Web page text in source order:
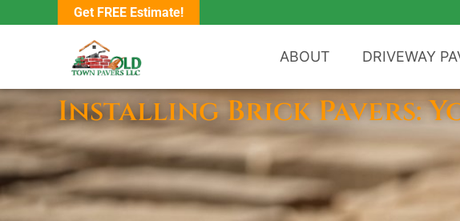
Get FREE Estimate!
ABOUT DRIVEWAY
Installing Brick Pavers: